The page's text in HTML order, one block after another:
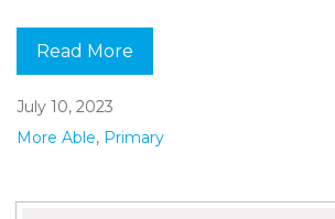
Read More
July 10, 2023
More Able, Primary